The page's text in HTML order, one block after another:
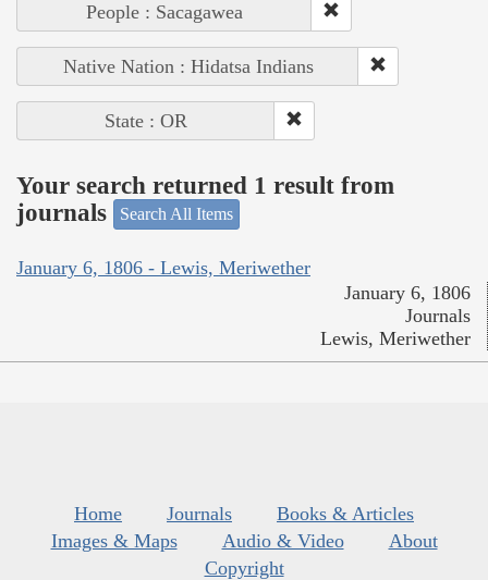
People : Sacagawea
Native Nation : Hidatsa Indians
State : OR
Your search returned 1 result from
journals
Search All Items
January 6, 1806 - Lewis, Meriwether
January 6, 1806
Journals
Lewis, Meriwether
Home Journals
Books & Articles
Images & Maps
Audio & Video
About
Copyright